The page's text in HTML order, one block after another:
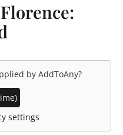
by AddToAny?
settings